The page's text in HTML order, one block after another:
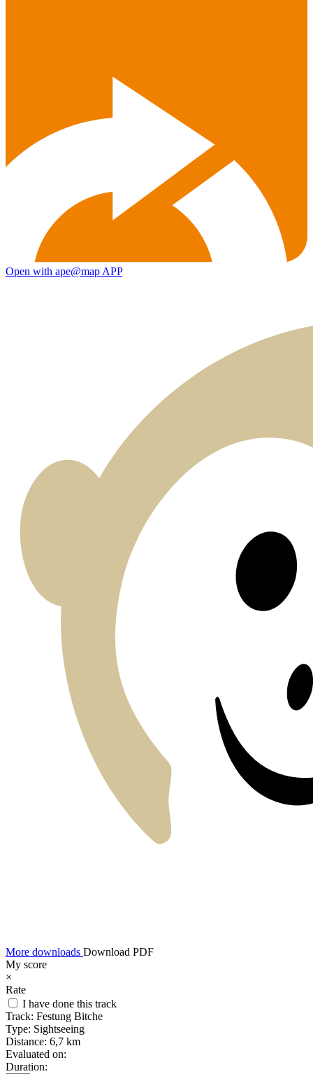
Open with ape@map APP
More downloads Download PDF
My score
×
Rate
I have done this track
Track: Festung Bitche
Type: Sightseeing
Distance: 6,7 km
Evaluated on:
Duration: